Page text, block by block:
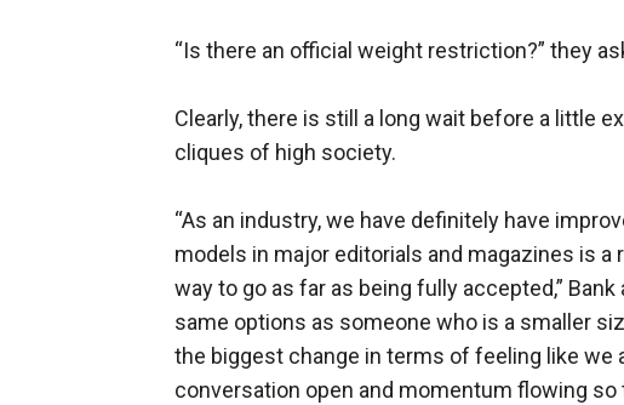
“Is there an official weight restriction?” they
Clearly, there is still a long wait before a little
cliques of high society.
“As an industry, we have definitely have
models in major editorials and magazines is a
way to go as far as being fully accepted,”
same options as someone who is a smaller
the biggest change in terms of feeling like we
conversation open and momentum flowing